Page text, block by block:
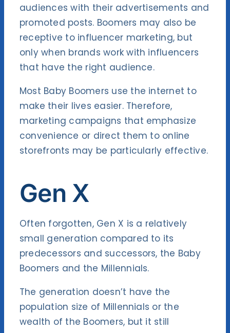
audiences with their advertisements and
promoted posts. Boomers may also be
receptive to influencer marketing, but
only when brands work with influencers
that have the right audience.
Most Baby Boomers use the internet to
make their lives easier. Therefore,
marketing campaigns that emphasize
convenience or direct them to online
storefronts may be particularly effective.
Gen X
Often forgotten, Gen X is a relatively
small generation compared to its
predecessors and successors, the Baby
Boomers and the Millennials.
The generation doesn’t have the
population size of Millennials or the
wealth of the Boomers, but it still